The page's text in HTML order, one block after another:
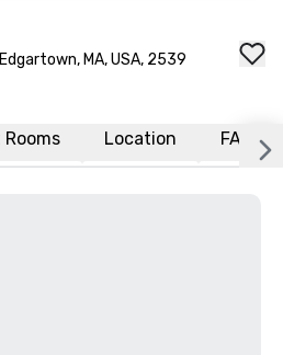
MA, USA, 2539
Rooms Location FAQs